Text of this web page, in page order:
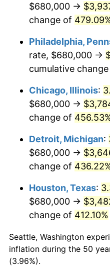
2012 $2,743,829.88
2014 $2,829,182.43
2016 $2,868,273.46
$2,929,377.86
2018 $3,002,397.19
2019 $3,055,309.31
2020 $3,093,004.10
2021 $3,238,307.79
2022 $3,497,468.66
2023
$680,000 →
change of
Philadelphia,
rate, $680,000 →
cumulative
Chicago, Illinois:
$680,000 →
change of
Detroit, Michigan:
$680,000 →
change of
Houston, Texas:
$680,000 →
change of 412.10%
Seattle, Washington
inflation during the 50
(3.96%).